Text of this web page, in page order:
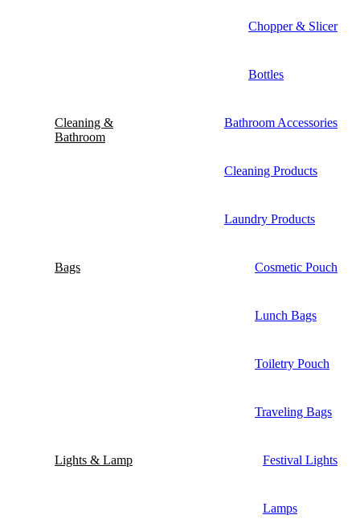
Chopper & Slicer
Bottles
Cleaning &
Bathroom
Bathroom Accessories
Cleaning Products
Laundry Products
Bags Cosmetic Pouch
Lunch Bags
Toiletry Pouch
Traveling Bags
Lights & Lamp Festival Lights
Lamps